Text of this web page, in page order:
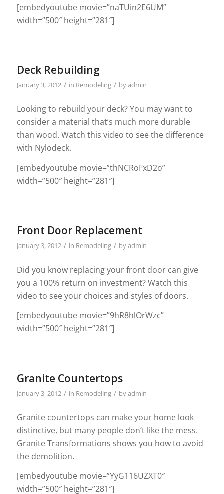
[embedyoutube movie=”naTUin2E6UM”
width=”500″ height=”281″]
Deck Rebuilding
January 3, 2012 / in Remodeling / byadmin
Looking to rebuild your deck? You may want to
consider a material that’s much more durable
than wood. Watch this video to see the difference
with Nylodeck.
[embedyoutube movie=”thNCRoFxD2o”
width=”500″ height=”281″]
Front Door Replacement
January 3, 2012 / in Remodeling / byadmin
Did you know replacing your front door can give
you a 100% return on investment? Watch this
video to see your choices and styles of doors.
[embedyoutube movie=”9hR8hlOrWzc”
width=”500″ height=”281″]
Granite Countertops
January 3, 2012 / in Remodeling / byadmin
Granite countertops can make your home look
distinctive, but many people don’t like the mess.
Granite Transformations shows you how to avoid
the demolition.
[embedyoutube movie=”YyG116UZXT0″
width=”500″ height=”281″]